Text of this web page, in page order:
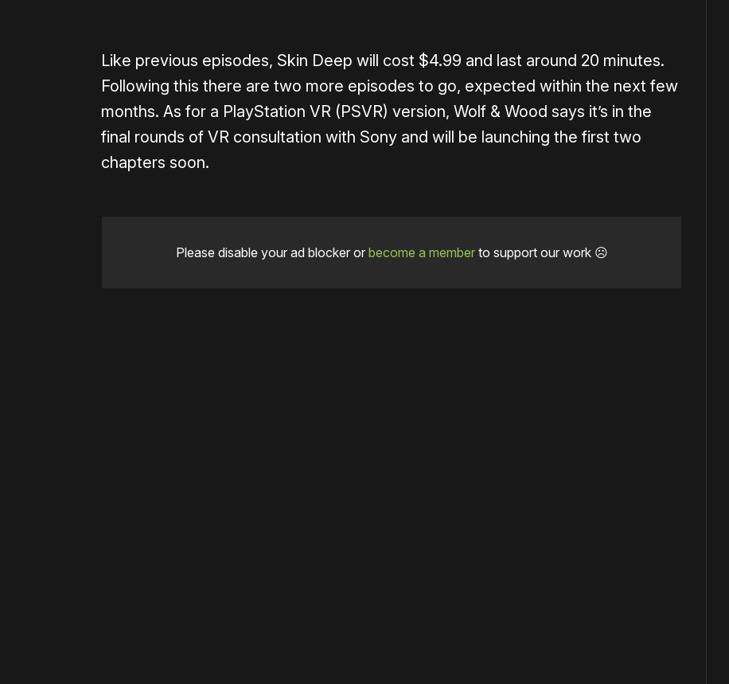
Like previous episodes, Skin Deep will cost $4.99 and last around 20 minutes.
Following this there are two more episodes to go, expected within the next few
months. As for a PlayStation VR (PSVR) version, Wolf & Wood says it’s in the
final rounds of VR consultation with Sony and will be launching the first two
chapters soon.
Please disable your ad blocker or become a memberto support our work ☹️